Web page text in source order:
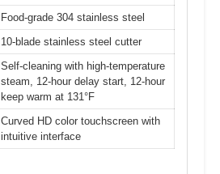
Food-grade 304 stainless steel
10-blade stainless steel cutter
Self-cleaning with high-temperature
steam, 12-hour delay start, 12-hour
keep warm at 131°F
Curved HD color touchscreen with
intuitive interface